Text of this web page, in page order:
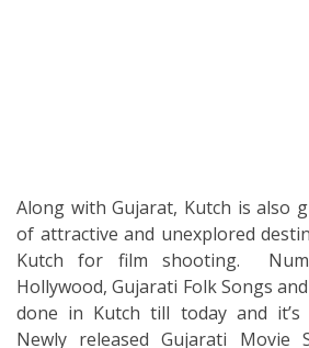
Along with Gujarat, Kutch is also
of attractive and unexplored
Kutch for film shooting.
Hollywood, Gujarati Folk Songs
done in Kutch till today and it’s
Newly released Gujarati Movie